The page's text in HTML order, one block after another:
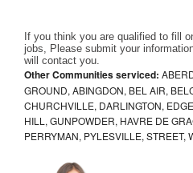
If you think you are qualified to fill
jobs, Please submit your
will contact you.
Other Communities serviced:
GROUND, ABINGDON, BEL AIR,
CHURCHVILLE, DARLINGTON,
HILL, GUNPOWDER, HAVRE DE
PERRYMAN, PYLESVILLE, STREET,